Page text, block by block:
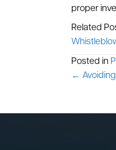
proper
Related
Posted in
←